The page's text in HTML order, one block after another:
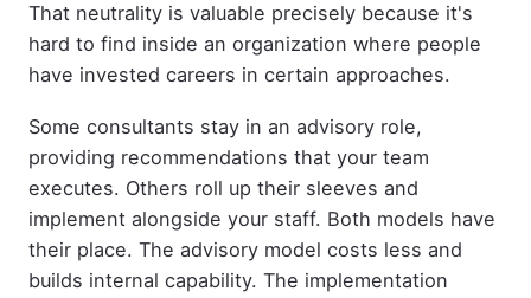
That neutrality is valuable precisely because it's
hard to find inside an organization where people
have invested careers in certain approaches.
Some consultants stay in an advisory role,
providing recommendations that your team
executes. Others roll up their sleeves and
implement alongside your staff. Both models have
their place. The advisory model costs less and
builds internal capability. The implementation